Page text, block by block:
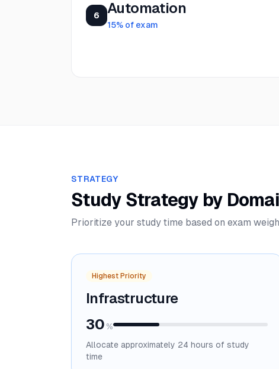
6 Automation
15% of exam
STRATEGY
Study Strategy by
Prioritize your study time based on exam
Highest Priority
Infrastructure
30 %
Allocate approximately 24 hours of study
time